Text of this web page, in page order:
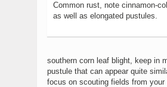
Common rust, note cinnamon-
as well as elongated pustules.
southern corn leaf blight, keep in
pustule that can appear quite
focus on scouting fields from